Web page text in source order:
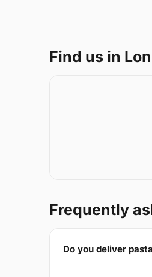
Find us in
Frequently
Do you deliver